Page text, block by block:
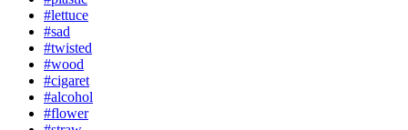
#lettuce
#sad
#twisted
#wood
#cigaret
#alcohol
#flower